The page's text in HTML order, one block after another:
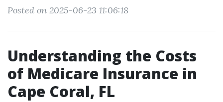
Posted on 2025-06-23 11:06:18
Understanding the Costs
of Medicare Insurance in
Cape Coral, FL